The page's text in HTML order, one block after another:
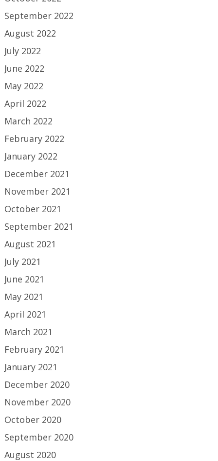
September 2022
August 2022
July 2022
June 2022
May 2022
April 2022
March 2022
February 2022
January 2022
December 2021
November 2021
October 2021
September 2021
August 2021
July 2021
June 2021
May 2021
April 2021
March 2021
February 2021
January 2021
December 2020
November 2020
October 2020
September 2020
August 2020